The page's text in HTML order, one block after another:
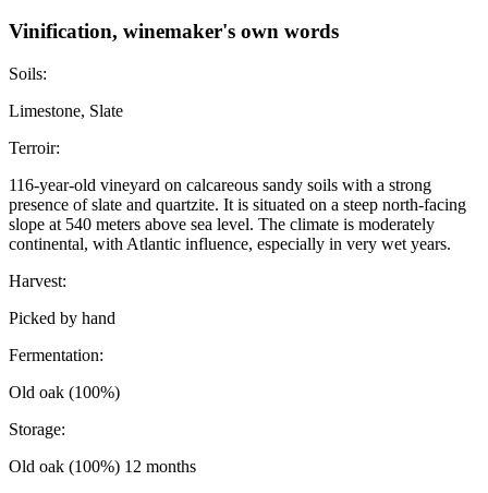
Vinification, winemaker's own words
Soils:
Limestone, Slate
Terroir:
116-year-old vineyard on calcareous sandy soils with a strong
presence of slate and quartzite. It is situated on a steep north-facing
slope at 540 meters above sea level. The climate is moderately
continental, with Atlantic influence, especially in very wet years.
Harvest:
Picked by hand
Fermentation:
Old oak (100%)
Storage:
Old oak (100%) 12 months